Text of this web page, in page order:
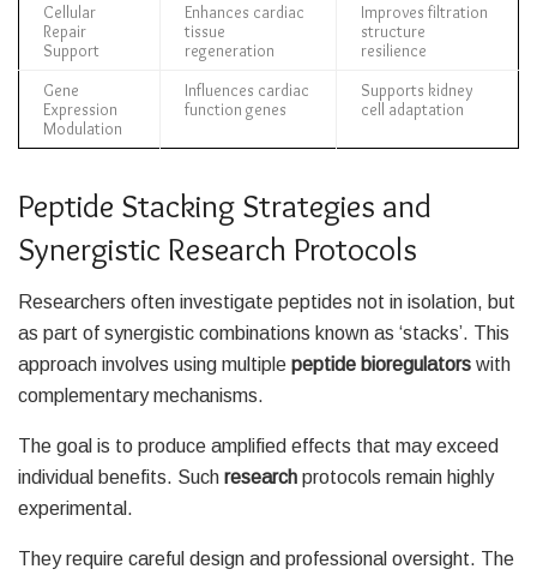
Cellular
Repair
Support
Enhances cardiac
tissue
regeneration
Improves filtration
structure
resilience
Gene
Expression
Modulation
Influences cardiac
function genes
Supports kidney
cell adaptation
Peptide Stacking Strategies and
Synergistic Research Protocols
Researchers often investigate peptides not in isolation, but
as part of synergistic combinations known as ‘stacks’. This
approach involves using multiple peptide bioregulators with
complementary mechanisms.
The goal is to produce amplified effects that may exceed
individual benefits. Such research protocols remain highly
experimental.
They require careful design and professional oversight. The